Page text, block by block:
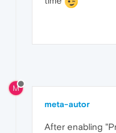
M
meta-autor
After enabling